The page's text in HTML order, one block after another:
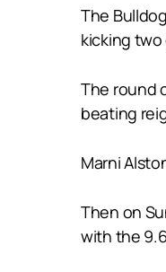
The
kicking two
The round
beating
Marni
Then on
with the